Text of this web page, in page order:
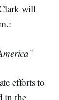
will
efforts to
in the